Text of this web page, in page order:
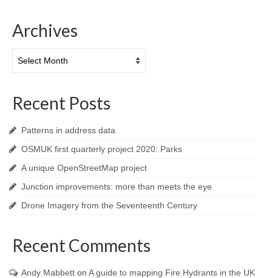
Archives
Recent Posts
Patterns in address data
OSMUK first quarterly project 2020: Parks
A unique OpenStreetMap project
Junction improvements: more than meets the eye
Drone Imagery from the Seventeenth Century
Recent Comments
Andy Mabbett on A guide to mapping Fire Hydrants in the UK